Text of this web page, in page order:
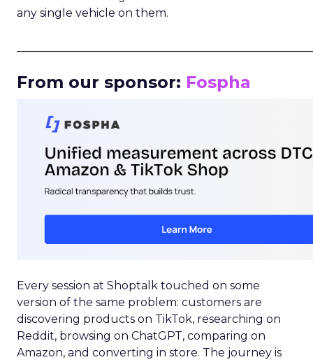
any single vehicle on them.
From our sponsor: Fospha
Every session at Shoptalk touched on some
version of the same problem: customers are
discovering products on TikTok, researching on
Reddit, browsing on ChatGPT, comparing on
Amazon, and converting in store. The journey is